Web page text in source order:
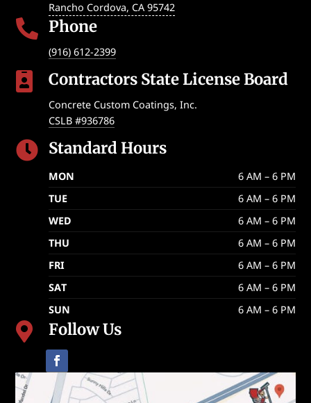
Rancho Cordova, CA 95742
 Phone
(916) 612-2399
 Contractors State License Board
Concrete Custom Coatings, Inc.
CSLB #936786
 Standard Hours
MON
6 AM – 6 PM
TUE
6 AM – 6 PM
WED
6 AM – 6 PM
THU
6 AM – 6 PM
FRI
6 AM – 6 PM
SAT
6 AM – 6 PM
SUN
6 AM – 6 PM
 Follow Us